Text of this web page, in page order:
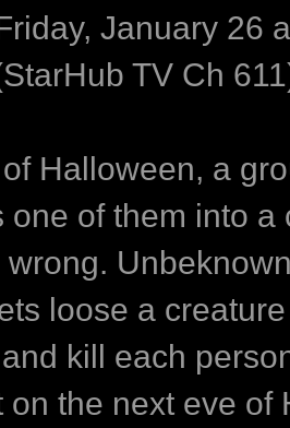
January 26
TV Ch
Halloween, a
one of them into a
loose a
kill each
on the next eve of